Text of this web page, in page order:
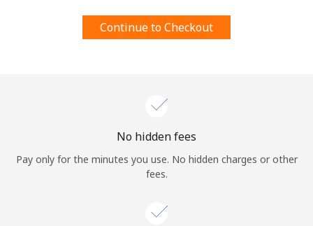
Sign in orJOIN NOW →
Log in
or
Continue to Checkout
No hidden fees
Pay only for the minutes you use. No hidden charges or other
fees.